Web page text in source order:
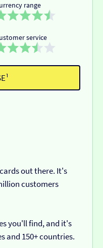
range
service
out there. It's
customers
you'll find, and it's
and 150+ countries.